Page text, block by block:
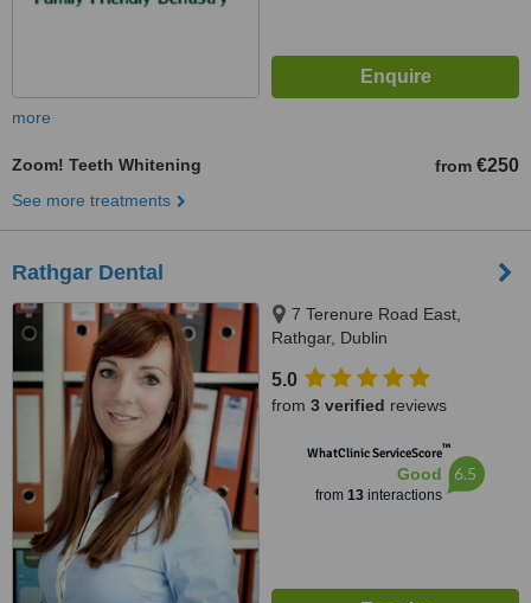
more
Zoom! Teeth Whitening from €250
See more treatments
Rathgar Dental
7 Terenure Road East,
Rathgar, Dublin
5.0
from 3 verified reviews
WhatClinic ServiceScore™
Good
from 13interactions
6.5